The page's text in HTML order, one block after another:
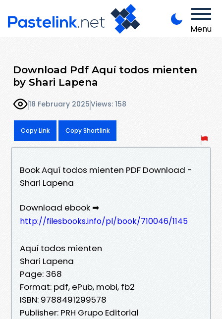
Menu
Download Pdf Aquí todos mienten
by Shari Lapena
18 February 2025Views: 158
Copy Link Copy Shortlink
Book Aquí todos mienten PDF Download -
Shari Lapena
Download ebook ➡
http://filesbooks.info/pl/book/710046/1145
Aquí todos mienten
Shari Lapena
Page: 368
Format: pdf, ePub, mobi, fb2
ISBN: 9788491299578
Publisher: PRH Grupo Editorial